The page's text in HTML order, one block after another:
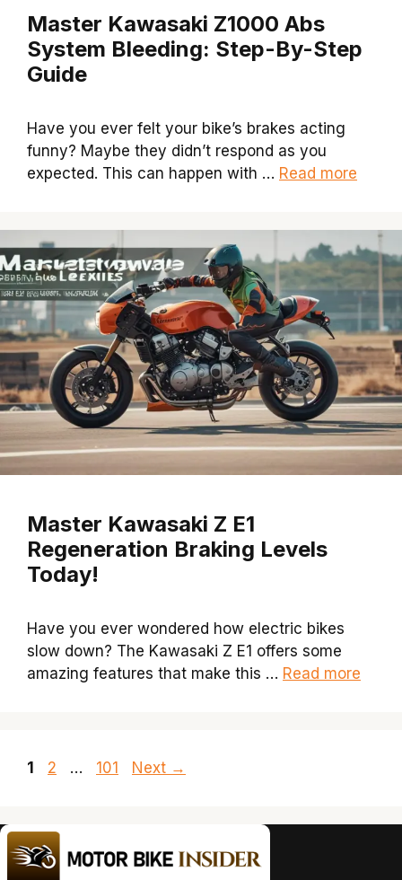
Master Kawasaki Z1000 Abs
System Bleeding: Step-By-Step
Guide
Have you ever felt your bike’s brakes acting
funny? Maybe they didn’t respond as you
expected. This can happen with … Read more
Master Kawasaki Z E1
Regeneration Braking Levels
Today!
Have you ever wondered how electric bikes
slow down? The Kawasaki Z E1 offers some
amazing features that make this … Read more
Page
1 Page
2 … Page
101 Next →